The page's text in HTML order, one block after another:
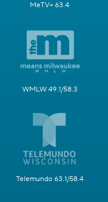
MeTV+ 63.4
WMLW 49.1/58.3
Telemundo 63.1/58.4